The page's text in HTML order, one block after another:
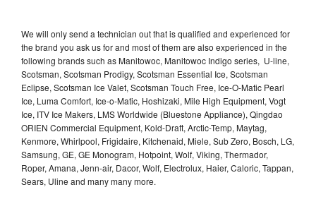
We will only send a technician out that is qualified and experienced for
the brand you ask us for and most of them are also experienced in the
following brands such as Manitowoc, Manitowoc Indigo series, U-line,
Scotsman, Scotsman Prodigy, Scotsman Essential Ice, Scotsman
Eclipse, Scotsman Ice Valet, Scotsman Touch Free, Ice-O-Matic Pearl
Ice, Luma Comfort, Ice-o-Matic, Hoshizaki, Mile High Equipment, Vogt
Ice, ITV Ice Makers, LMS Worldwide (Bluestone Appliance), Qingdao
ORIEN Commercial Equipment, Kold-Draft, Arctic-Temp, Maytag,
Kenmore, Whirlpool, Frigidaire, Kitchenaid, Miele, Sub Zero, Bosch, LG,
Samsung, GE, GE Monogram, Hotpoint, Wolf, Viking, Thermador,
Roper, Amana, Jenn-air, Dacor, Wolf, Electrolux, Haier, Caloric, Tappan,
Sears, Uline and many many more.